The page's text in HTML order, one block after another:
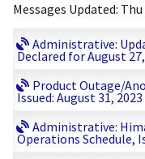
Messages Updated: Thu
Administrative:
Declared for August
Product Outage/
Issued: August 31, 2023
Administrative:
Operations Schedule,